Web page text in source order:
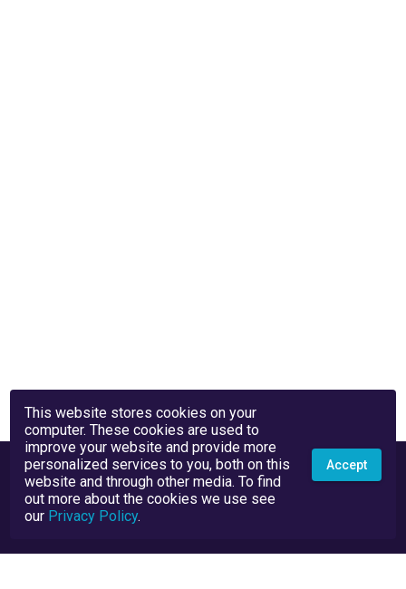
This website stores cookies on your
computer. These cookies are used to
improve your website and provide more
personalized services to you, both on this
website and through other media. To find
out more about the cookies we use see
our Privacy Policy.
Accept